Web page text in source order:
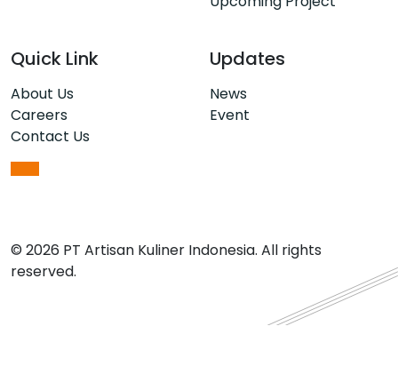
Quick Link
About Us
Careers
Contact Us
Updates
News
Event
© 2026 PT Artisan Kuliner Indonesia. All rights
reserved.